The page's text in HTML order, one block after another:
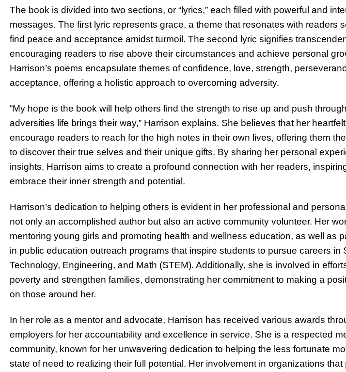
The book is divided into two sections, or “lyrics,” each filled with powerful and
messages. The first lyric represents grace, a theme that resonates with readers
find peace and acceptance amidst turmoil. The second lyric signifies
encouraging readers to rise above their circumstances and achieve personal
Harrison’s poems encapsulate themes of confidence, love, strength,
acceptance, offering a holistic approach to overcoming adversity.
“My hope is the book will help others find the strength to rise up and push
adversities life brings their way,” Harrison explains. She believes that her heartfelt
encourage readers to reach for the high notes in their own lives, offering them
to discover their true selves and their unique gifts. By sharing her personal
insights, Harrison aims to create a profound connection with her readers,
embrace their inner strength and potential.
Harrison’s dedication to helping others is evident in her professional and
not only an accomplished author but also an active community volunteer. Her
mentoring young girls and promoting health and wellness education, as well as
in public education outreach programs that inspire students to pursue careers in
Technology, Engineering, and Math (STEM). Additionally, she is involved in
poverty and strengthen families, demonstrating her commitment to making a
on those around her.
In her role as a mentor and advocate, Harrison has received various awards
employers for her accountability and excellence in service. She is a respected
community, known for her unwavering dedication to helping the less fortunate
state of need to realizing their full potential. Her involvement in organizations that